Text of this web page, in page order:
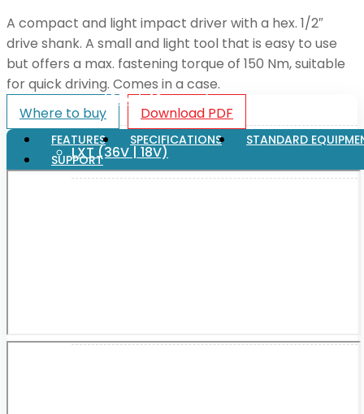
Technology
XGT (80V | 40V MAX)
LXT (36V | 18V)
A compact and light impact driver with a hex. 1/2″
drive shank. A small and light tool that is easy to use
but offers a max. fastening torque of 150 Nm, suitable
for quick driving. Comes in a case.
Where to buy
Download PDF
FEATURES SPECIFICATIONS
STANDARD
SUPPORT